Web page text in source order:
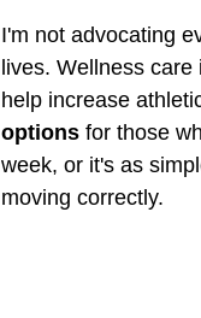
I'm not advocating
lives. Wellness
help increase
options for those
week, or it's as
moving correctly.